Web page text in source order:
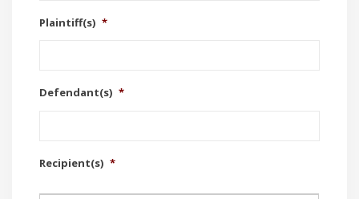
Plaintiff(s) *
Defendant(s) *
Recipient(s) *